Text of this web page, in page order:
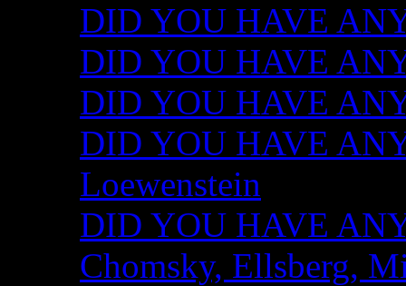
DID YOU HAVE
DID YOU HAVE
DID YOU HAVE
DID YOU HAVE
Loewenstein
DID YOU HAVE
Chomsky, Ellsberg,